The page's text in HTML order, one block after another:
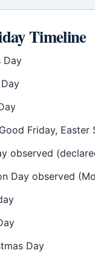
Timeline
Day
Friday, Easter
observed
Day observed
Day